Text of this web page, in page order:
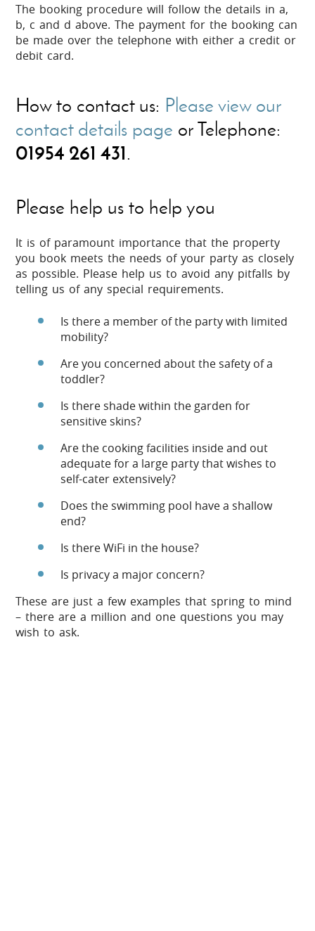
The booking procedure will follow the details in a,
b, c and d above. The payment for the booking can
be made over the telephone with either a credit or
debit card.
How to contact us: Please view our
contact details page or Telephone:
01954 261 431.
Please help us to help you
It is of paramount importance that the property
you book meets the needs of your party as closely
as possible. Please help us to avoid any pitfalls by
telling us of any special requirements.
Is there a member of the party with limited
mobility?
Are you concerned about the safety of a
toddler?
Is there shade within the garden for
sensitive skins?
Are the cooking facilities inside and out
adequate for a large party that wishes to
self-cater extensively?
Does the swimming pool have a shallow
end?
Is there WiFi in the house?
Is privacy a major concern?
These are just a few examples that spring to mind
– there are a million and one questions you may
wish to ask.